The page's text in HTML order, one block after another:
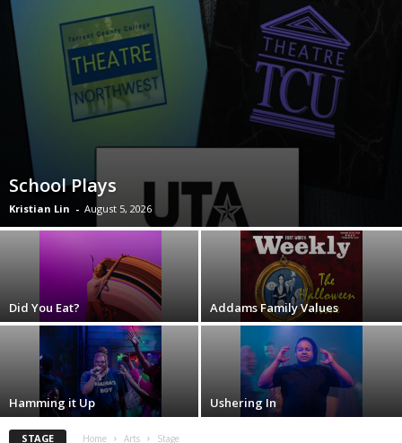
School Plays
Kristian Lin - August 5, 2026
Did You Eat? Addams Family Values
Hamming it Up Ushering In
STAGE Home Arts Stage